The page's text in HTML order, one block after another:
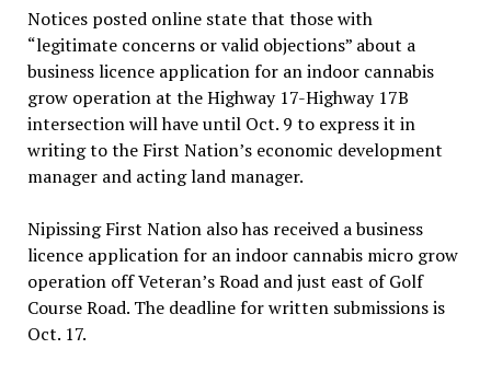
Notices posted online state that those with
“legitimate concerns or valid objections” about a
business licence application for an indoor cannabis
grow operation at the Highway 17-Highway 17B
intersection will have until Oct. 9 to express it in
writing to the First Nation’s economic development
manager and acting land manager.
Nipissing First Nation also has received a business
licence application for an indoor cannabis micro grow
operation off Veteran’s Road and just east of Golf
Course Road. The deadline for written submissions is
Oct. 17.